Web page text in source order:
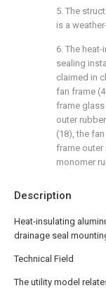
Description
Heat-insulating
drainage seal
Technical Field
The utility model
5. The
is a
6. The
sealing
claimed in
fan frame
frame glass
outer
(18), the
frame outer
monomer